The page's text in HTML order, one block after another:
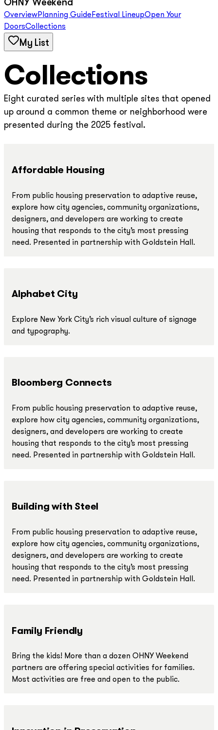
OHNY Weekend
OverviewPlanning GuideFestival LineupOpen Your
DoorsCollections
My List
Collections
Eight curated series with multiple sites that opened
up around a common theme or neighborhood were
presented during the 2025 festival.
Affordable Housing
From public housing preservation to adaptive reuse,
explore how city agencies, community organizations,
designers, and developers are working to create
housing that responds to the city’s most pressing
need. Presented in partnership with Goldstein Hall.
Alphabet City
Explore New York City’s rich visual culture of signage
and typography.
Bloomberg Connects
From public housing preservation to adaptive reuse,
explore how city agencies, community organizations,
designers, and developers are working to create
housing that responds to the city’s most pressing
need. Presented in partnership with Goldstein Hall.
Building with Steel
From public housing preservation to adaptive reuse,
explore how city agencies, community organizations,
designers, and developers are working to create
housing that responds to the city’s most pressing
need. Presented in partnership with Goldstein Hall.
Family Friendly
Bring the kids! More than a dozen OHNY Weekend
partners are offering special activities for families.
Most activities are free and open to the public.